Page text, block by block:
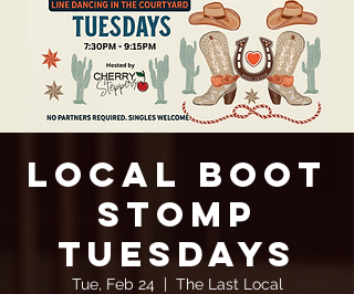
Local Boot
Stomp
Tuesdays
Tue, Feb 24
  |
The Last Local